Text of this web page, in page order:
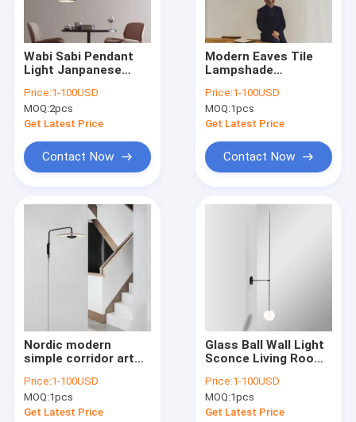
About Us
Factory Tour
Quality Control
Contact Us
Modern Pendant Lamp
Vintage Pendant Lights
Glass Pendant Lamp
Rattan & Wood Pendant Lights
Crystal Chandelier
Wabi Sabi Pendant
Light Janpanese
pendant light(WH-
AP-574)
Price:1-100USD
MOQ:2pcs
Get Latest Price
Contact Now
Modern Eaves Tile
Lampshade
Light Office Dining
Room Cole L amina
Pendant Lamp（WH-
Price:1-100USD
MOQ:1pcs
Get Latest Price
Contact Now
Nordic modern
simple corridor art
study bedroom black
wall sconce(WH-OR-
96)
Price:1-100USD
MOQ:1pcs
Get Latest Price
Glass Ball Wall Light
Sconce Living Room
linear wall light (WH-
VR-20）
Price:1-100USD
MOQ:1pcs
Get Latest Price